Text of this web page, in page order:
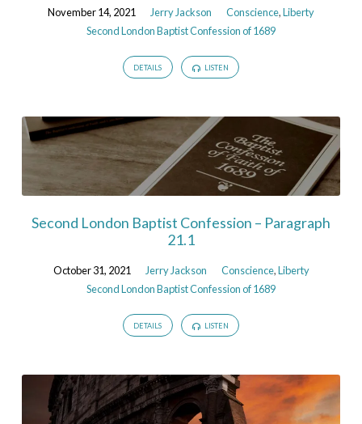
November 14, 2021 Jerry Jackson Conscience,Liberty
Second London Baptist Confession of 1689
DETAILS LISTEN
Second London Baptist Confession – Paragraph
21.1
October 31, 2021 Jerry Jackson Conscience,Liberty
Second London Baptist Confession of 1689
DETAILS LISTEN